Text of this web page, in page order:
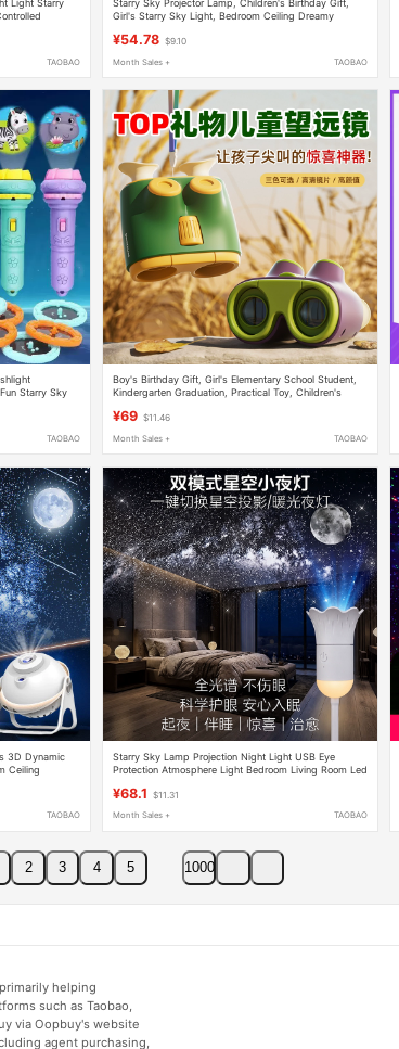
Light Starry
TAOBAO
Starry Sky Projector Lamp, Children's Birthday Gift,
Girl's Starry Sky Light, Bedroom Ceiling Dreamy
¥54.78 $9.10
Month Sales + TAOBAO
Starry Sky
TAOBAO
Boy's Birthday Gift, Girl's Elementary School Student,
Kindergarten Graduation, Practical Toy, Children's
¥69 $11.46
Month Sales + TAOBAO
3D Dynamic
Ceiling
TAOBAO
Starry Sky Lamp Projection Night Light USB Eye
Protection Atmosphere Light Bedroom Living Room Led
¥68.1 $11.31
Month Sales + TAOBAO
2 3 4 5 1000
helping
such as Taobao,
via Oopbuy's website
agent purchasing,